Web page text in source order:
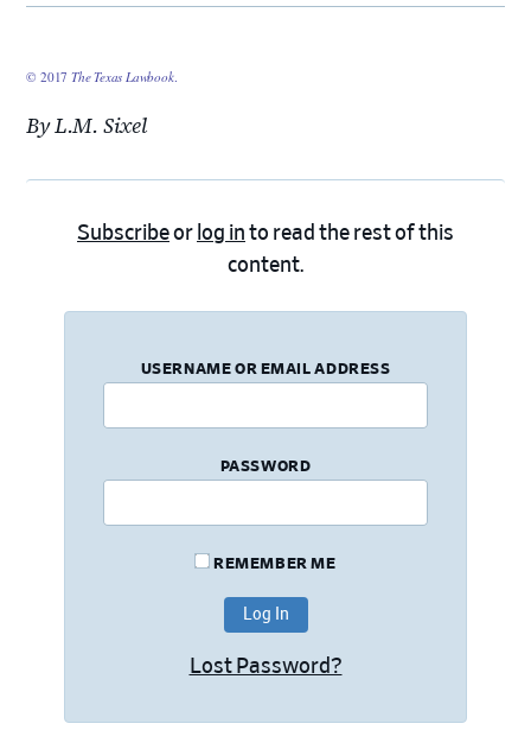
© 2017The Texas Lawbook.
By L.M. Sixel
Subscribeor log in to read the rest of this
content.
USERNAME OR EMAIL ADDRESS
PASSWORD
REMEMBER ME
Lost Password?